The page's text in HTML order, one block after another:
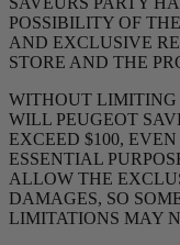
POSSIBILITY OF
AND EXCLUSIVE
STORE AND THE
WITHOUT LIMITING
WILL PEUGEOT
EXCEED $100,
ESSENTIAL
ALLOW THE
DAMAGES, SO
LIMITATIONS MAY